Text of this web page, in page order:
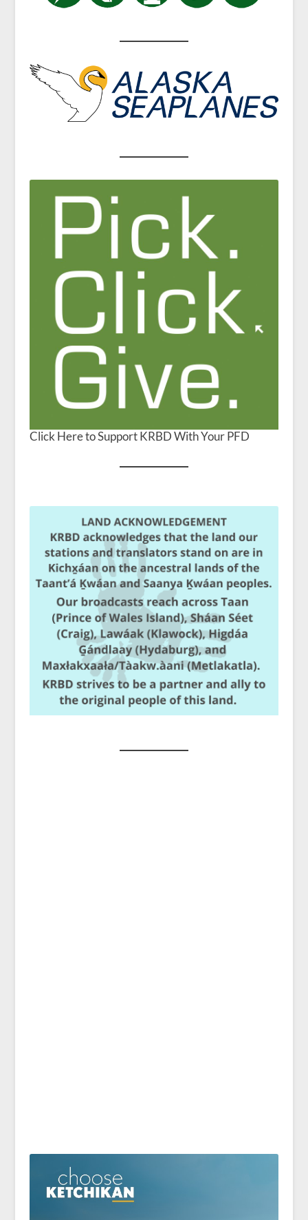
Click Here to Support KRBD With Your PFD